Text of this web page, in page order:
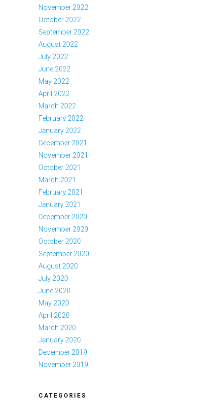
November 2022
October 2022
September 2022
August 2022
July 2022
June 2022
May 2022
April 2022
March 2022
February 2022
January 2022
December 2021
November 2021
October 2021
March 2021
February 2021
January 2021
December 2020
November 2020
October 2020
September 2020
August 2020
July 2020
June 2020
May 2020
April 2020
March 2020
January 2020
December 2019
November 2019
CATEGORIES